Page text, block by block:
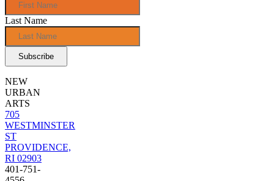
Last Name
NEW
URBAN
ARTS
705
WESTMINSTER
ST
PROVIDENCE,
RI 02903
401-751-